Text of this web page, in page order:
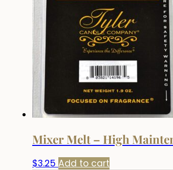
Mixer Melt – High
$3.25 Add to cart